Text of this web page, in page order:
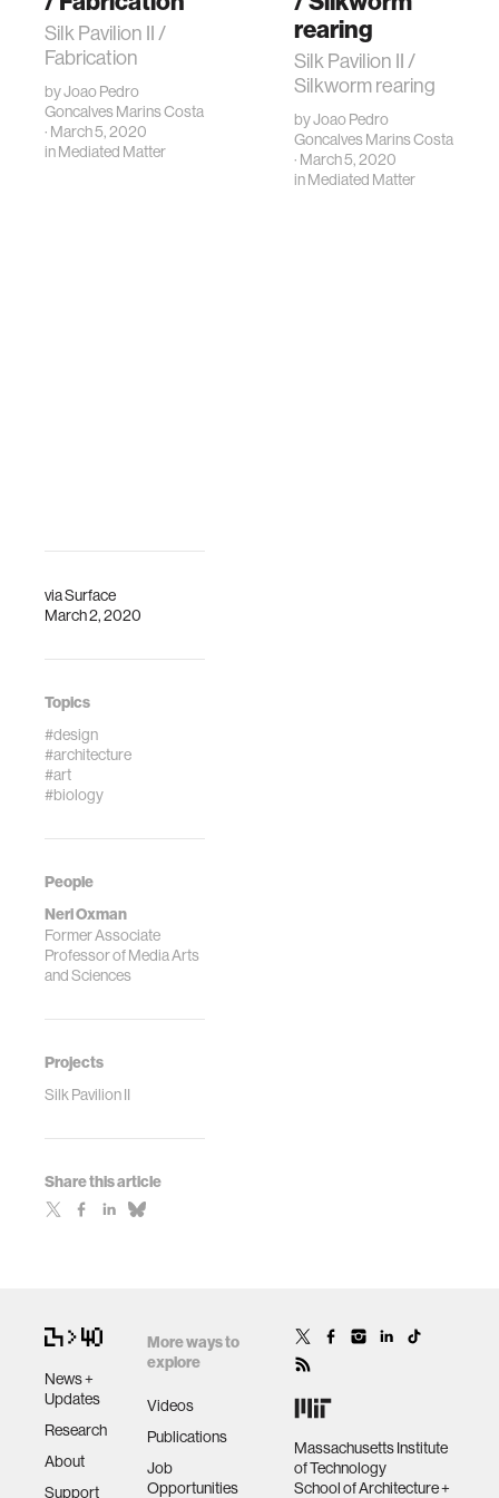
viaSurface
March 2, 2020
Topics
#design
#architecture
#art
#biology
People
Neri Oxman
Former Associate
Professor of Media Arts
and Sciences
Projects
Silk Pavilion II
Share this article
Silk Pavilion II /
Fabrication
byJoao Pedro
Goncalves Marins Costa
· March 5, 2020
inMediated Matter
rearing
Silk Pavilion II /
Silkworm rearing
byJoao Pedro
Goncalves Marins Costa
· March 5, 2020
inMediated Matter
News +
Updates
Research
About
Support
More ways to
explore
Videos
Publications
Job
Opportunities
Massachusetts Institute
of Technology
School of Architecture +